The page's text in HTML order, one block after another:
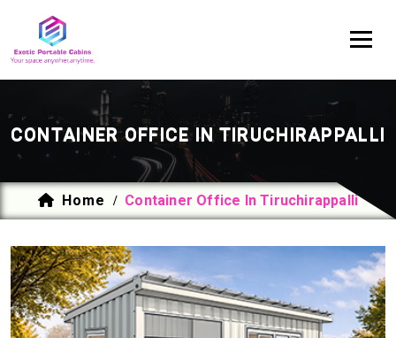
CONTAINER OFFICE IN TIRUCHIRAPPALLI
Home / Container Office In Tiruchirappalli